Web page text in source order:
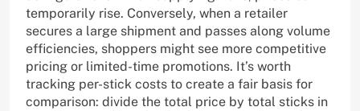
temporarily rise. Conversely, when a retailer
secures a large shipment and passes along volume
efficiencies, shoppers might see more competitive
pricing or limited-time promotions. It’s worth
tracking per-stick costs to create a fair basis for
comparison: divide the total price by total sticks in